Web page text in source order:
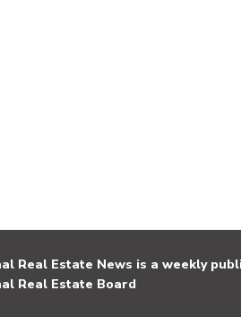
Real Estate News is a weekly
Real Estate Board